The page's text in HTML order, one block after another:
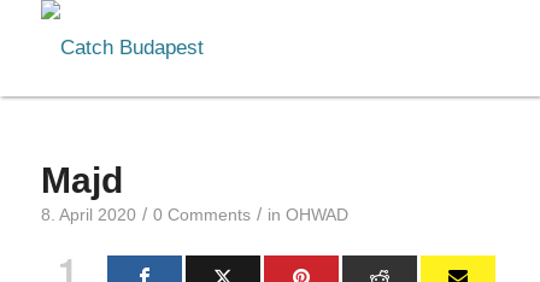
Majd
8. April 2020 / 0 Comments / in OHWAD
1